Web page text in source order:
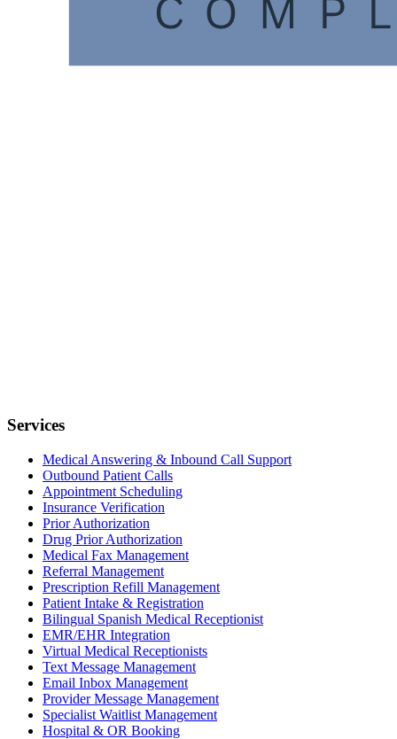
Services
Medical Answering & Inbound Call Support
Outbound Patient Calls
Appointment Scheduling
Insurance Verification
Prior Authorization
Drug Prior Authorization
Medical Fax Management
Referral Management
Prescription Refill Management
Patient Intake & Registration
Bilingual Spanish Medical Receptionist
EMR/EHR Integration
Virtual Medical Receptionists
Text Message Management
Email Inbox Management
Provider Message Management
Specialist Waitlist Management
Hospital & OR Booking